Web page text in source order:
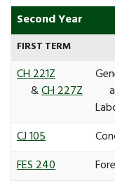
Second Year
FIRST TERM
CH 221Z
&CH 227Z
CJ 105
FES 240